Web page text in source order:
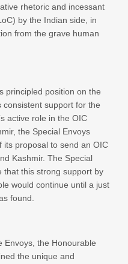
rhetoric and incessant
by the Indian side, in
from the grave human
principled position on the
support for the
active role in the OIC
the Special Envoys
its proposal to send an OIC
Kashmir. The Special
that this strong support by
would continue until a just
found.
Envoys, the Honourable
the unique and